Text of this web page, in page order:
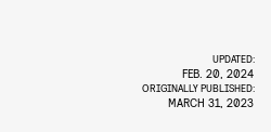
UPDATED:
FEB. 20, 2024
ORIGINALLY PUBLISHED:
MARCH 31, 2023